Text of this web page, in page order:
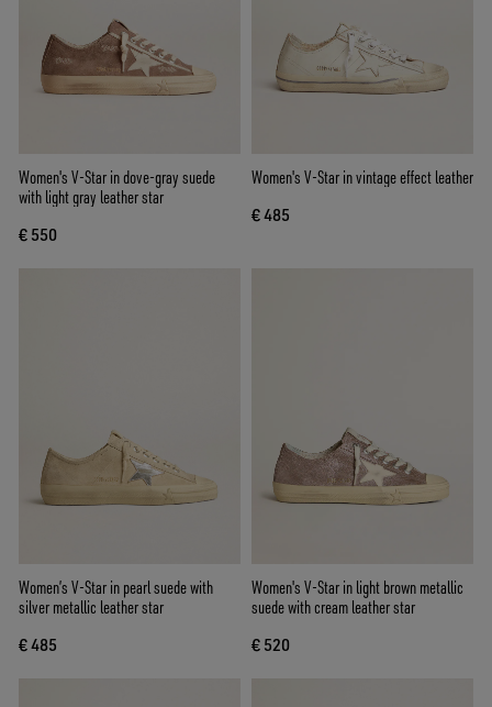
Women's V-Star in dove-gray suede
with light gray leather star
€ 550
Women's V-Star in vintage effect leather
€ 485
Women’s V-Star in pearl suede with
silver metallic leather star
€ 485
Women's V-Star in light brown metallic
suede with cream leather star
€ 520